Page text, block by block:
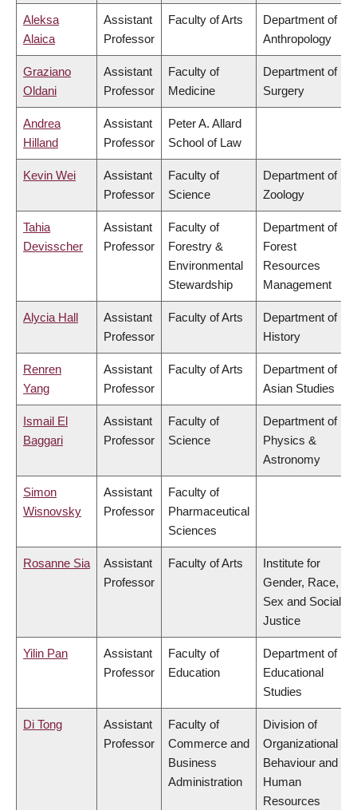
Aleksa
Alaica
Assistant
Professor
Faculty of Arts
Department of
Anthropology
Graziano
Oldani
Assistant
Professor
Faculty of
Medicine
Department of
Surgery
Andrea
Hilland
Assistant
Professor
Peter A. Allard
School of Law
Kevin Wei
Assistant
Professor
Faculty of
Science
Department of
Zoology
Tahia
Devisscher
Assistant
Professor
Faculty of
Forestry &
Environmental
Stewardship
Department of
Forest
Resources
Management
Alycia Hall
Assistant
Professor
Faculty of Arts
Department of
History
Renren
Yang
Assistant
Professor
Faculty of Arts
Department of
Asian Studies
Ismail El
Baggari
Assistant
Professor
Faculty of
Science
Department of
Physics &
Astronomy
Simon
Wisnovsky
Assistant
Professor
Faculty of
Pharmaceutical
Sciences
Rosanne Sia
Assistant
Professor
Faculty of Arts
Institute for
Gender, Race,
Sex and Social
Justice
Yilin Pan
Assistant
Professor
Faculty of
Education
Department of
Educational
Studies
Di Tong
Assistant
Professor
Faculty of
Commerce and
Business
Administration
Division of
Organizational
Behaviour and
Human
Resources